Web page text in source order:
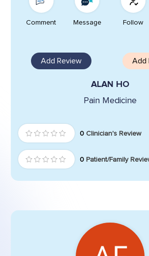
Comment Message Follow
Add Review Add
ALAN HO
Pain Medicine
0 Clinician's Review
0 Patient/Family